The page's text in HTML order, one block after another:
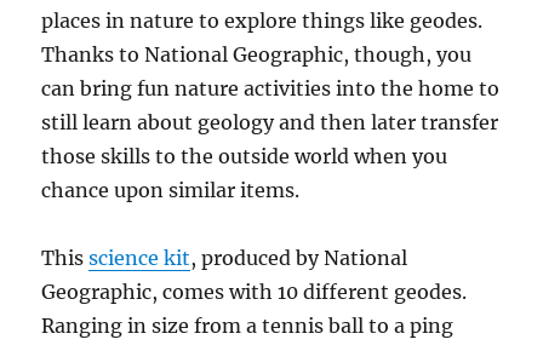
places in nature to explore things like geodes.
Thanks to National Geographic, though, you
can bring fun nature activities into the home to
still learn about geology and then later transfer
those skills to the outside world when you
chance upon similar items.
Thisscience kit, produced by National
Geographic, comes with 10 different geodes.
Ranging in size from a tennis ball to a ping